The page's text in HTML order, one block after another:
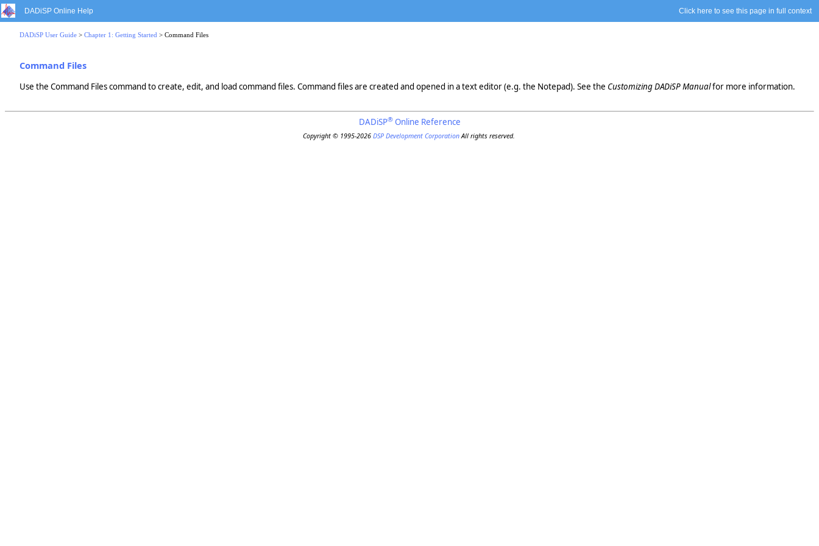
DADiSP Online Help Click here to see this page in full context
DADiSP User Guide > Chapter 1: Getting Started > Command Files
Command Files
Use the Command Files command to create, edit, and load command files. Command files are created and opened in a text editor (e.g. the Notepad). See the Customizing DADiSP Manualfor more information.
DADiSP®Online Reference
Copyright © 1995-2026 DSP Development CorporationAll rights reserved.